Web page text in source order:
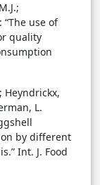
“The use of
quality
Heyndrickx,
L.
by different
Int. J. Food